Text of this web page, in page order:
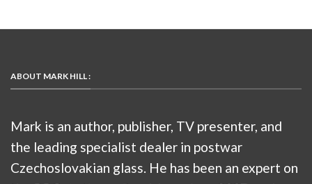
ABOUT MARK HILL :
Mark is an author, publisher, TV presenter, and
the leading specialist dealer in postwar
Czechoslovakian glass. He has been an expert on